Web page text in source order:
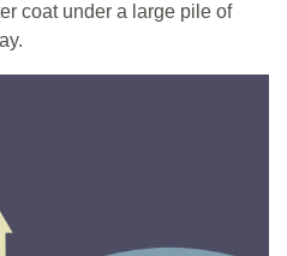
coat under a large pile of